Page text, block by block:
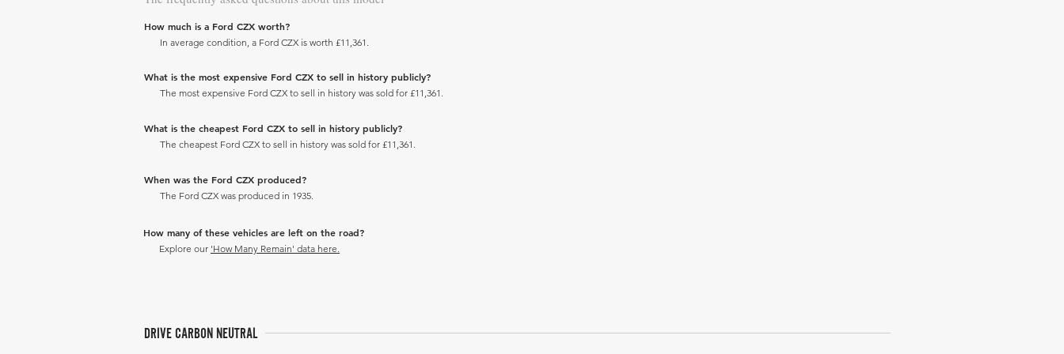
How much is a Ford CZX worth?
In average condition, a Ford CZX is worth £11,361.
What is the most expensive Ford CZX to sell in history publicly?
The most expensive Ford CZX to sell in history was sold for £11,361.
What is the cheapest Ford CZX to sell in history publicly?
The cheapest Ford CZX to sell in history was sold for £11,361.
When was the Ford CZX produced?
The Ford CZX was produced in 1935.
How many of these vehicles are left on the road?
Explore our 'How Many Remain' data here.
DRIVE CARBON NEUTRAL